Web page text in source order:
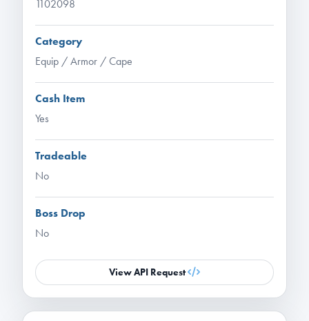
1102098
Category
Equip / Armor / Cape
Cash Item
Yes
Tradeable
No
Boss Drop
No
View API Request